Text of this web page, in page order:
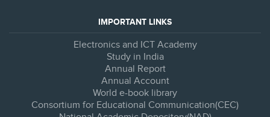
IMPORTANT LINKS
Electronics and ICT Academy
Study in India
Annual Report
Annual Account
World e-book library
Consortium for Educational Communication(CEC)